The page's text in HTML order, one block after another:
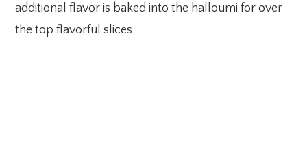
additional flavor is baked into the halloumi for over
the top flavorful slices.